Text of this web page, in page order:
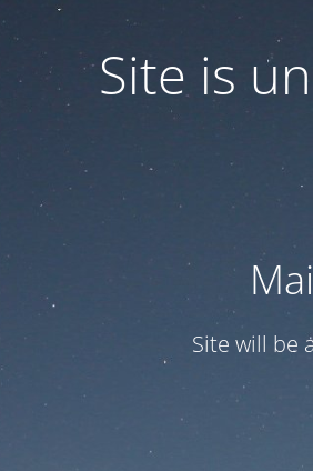
Site is
Site will be